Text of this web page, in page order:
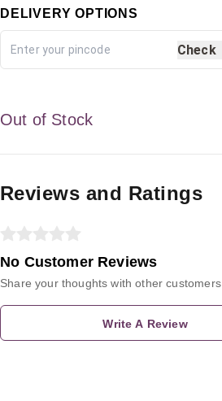
DELIVERY OPTIONS
Check
Out of Stock
Reviews and Ratings
No Customer Reviews
Share your thoughts with other customers
Write A Review